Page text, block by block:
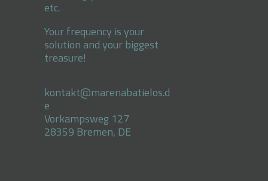
etc.
Your frequency is your
solution and your biggest
treasure!
kontakt@marenabatielos.d
e
Vorkampsweg 127
28359 Bremen, DE